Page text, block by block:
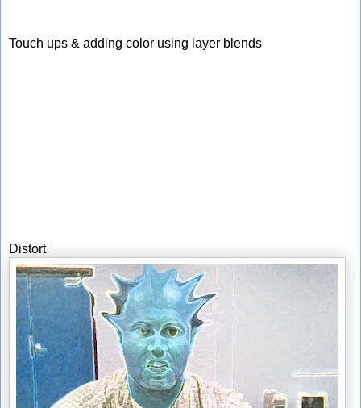
Touch ups & adding color using layer blends
Distort